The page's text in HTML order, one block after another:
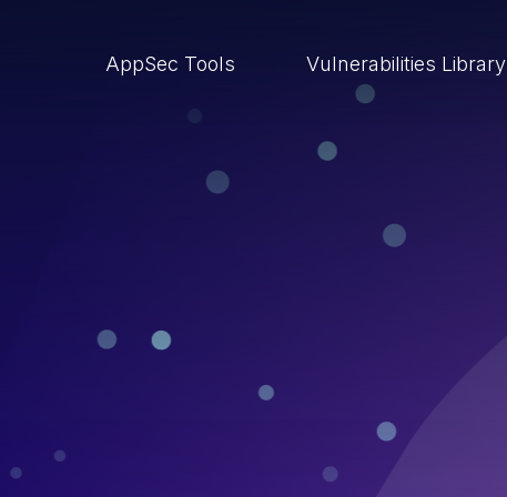
AppSec Tools Vulnerabilities Library